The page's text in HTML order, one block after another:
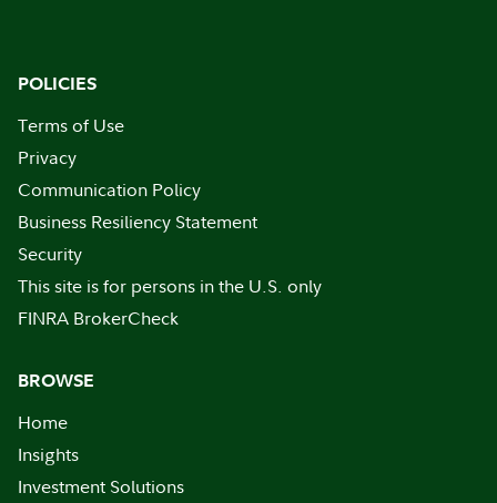
POLICIES
Terms of Use
Privacy
Communication Policy
Business Resiliency Statement
Security
This site is for persons in the U.S. only
FINRA BrokerCheck
BROWSE
Home
Insights
Investment Solutions